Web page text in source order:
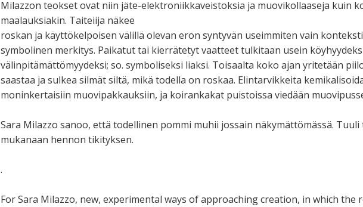
Milazzon teokset ovat niin jäte-elektroniikkaveistoksia ja muovikollaaseja kuin
maalauksiakin. Taiteiija näkee
roskan ja käyttökelpoisen välillä olevan eron syntyvän useimmiten vain
symbolinen merkitys. Paikatut tai kierrätetyt vaatteet tulkitaan usein
välinpitämättömyydeksi; so. symboliseksi liaksi. Toisaalta koko ajan yritetään
saastaa ja sulkea silmät siltä, mikä todella on roskaa. Elintarvikkeita
moninkertaisiin muovipakkauksiin, ja koirankakat puistoissa viedään
Sara Milazzo sanoo, että todellinen pommi muhii jossain näkymättömässä.
mukanaan hennon tikityksen.
.
For Sara Milazzo, new, experimental ways of approaching creation, in which the